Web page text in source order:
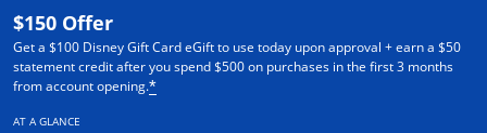
$150 Offer
Get a $100 Disney Gift Card eGift to use today upon approval + earn a $50
statement credit after you spend $500 on purchases in the first 3 months
from account opening.*
AT A GLANCE